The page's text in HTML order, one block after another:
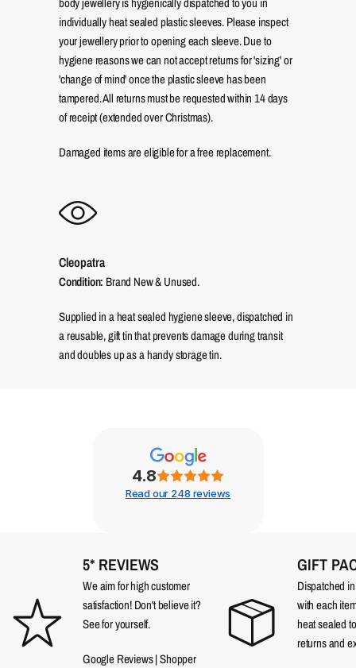
individually heat sealed plastic sleeves. Please inspect
your jewellery prior to opening each sleeve. Due to
hygiene reasons we can not accept returns for 'sizing' or
'change of mind' once the plastic sleeve has been
tampered. All returns must be requested within 14 days
of receipt (extended over Christmas).
Damaged items are eligible for a free replacement.
Cleopatra
Condition: Brand New & Unused.
Supplied in a heat sealed hygiene sleeve, dispatched in
a reusable, gift tin that prevents damage during transit
and doubles up as a handy storage tin.
4.8
Read our 248 reviews
5* REVIEWS
We aim for high customer
satisfaction! Don't believe it?
See for yourself.
Google Reviews|Shopper
GIFT
Dispatched
with each
heat sealed
returns and